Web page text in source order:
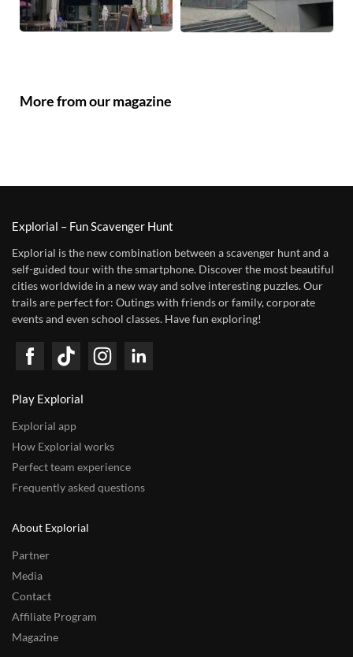
More from our magazine
Explorial – Fun Scavenger Hunt
Explorial is the new combination between a scavenger hunt and a
self-guided tour with the smartphone. Discover the most beautiful
cities worldwide in a new way and solve interesting puzzles. Our
trails are perfect for: Outings with friends or family, corporate
events and even school classes. Have fun exploring!
Play Explorial
Explorial app
How Explorial works
Perfect team experience
Frequently asked questions
About Explorial
Partner
Media
Contact
Affiliate Program
Magazine